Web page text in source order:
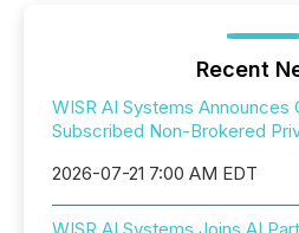
Recent
WISR AI Systems Announces
Subscribed Non-Brokered
2026-07-21 7:00 AM EDT